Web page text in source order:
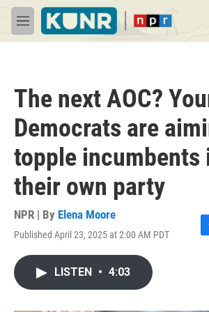
Skip to main content
M
e
The next AOC?
Democrats are
topple incumbents
their own party
NPR | By Elena Moore
Published April 23, 2025 at 2:00 AM PDT
F
LISTEN • 4:03